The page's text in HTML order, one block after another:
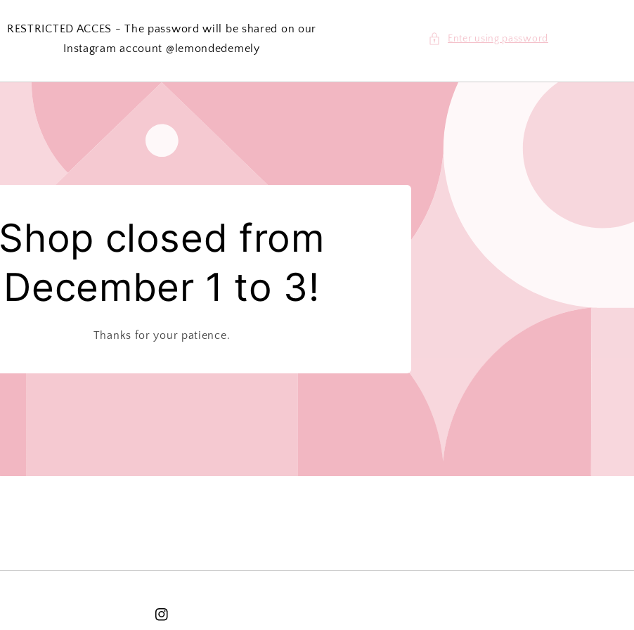
RESTRICTED ACCES - The password will be shared on our
Instagram account @lemondedemely
Enter using password
Shop closed from
December 1 to 3!
Thanks for your patience.
Instagram